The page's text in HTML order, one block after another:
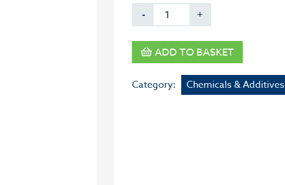
- +
ADD TO BASKET
Category: Chemicals & Additives